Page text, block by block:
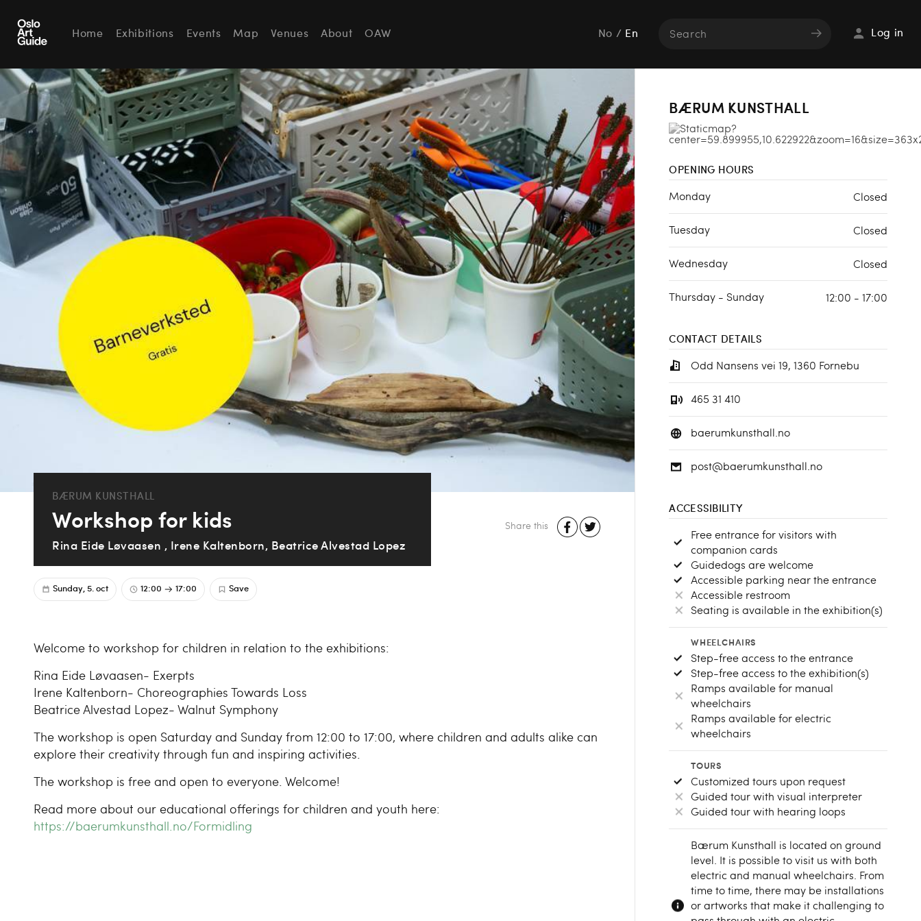
Home Exhibitions Events Map Venues About OAW No / En Log in
BÆRUM KUNSTHALL
Workshop for kids
Rina Eide Løvaasen , Irene Kaltenborn, Beatrice Alvestad Lopez
Sunday, 5. oct 12:00 17:00 Save
Share this
Welcome to workshop for children in relation to the exhibitions:
Rina Eide Løvaasen- Exerpts
Irene Kaltenborn- Choreographies Towards Loss
Beatrice Alvestad Lopez- Walnut Symphony
The workshop is open Saturday and Sunday from 12:00 to 17:00, where children and adults alike can
explore their creativity through fun and inspiring activities.
The workshop is free and open to everyone. Welcome!
Read more about our educational offerings for children and youth here:
https://baerumkunsthall.no/Formidling
BÆRUM KUNSTHALL
OPENING HOURS
Monday Closed
Tuesday Closed
Wednesday Closed
Thursday - Sunday 12:00 - 17:00
CONTACT DETAILS
Odd Nansens vei 19, 1360 Fornebu
465 31 410
baerumkunsthall.no
post@baerumkunsthall.no
ACCESSIBILITY
Free entrance for visitors with
companion cards
Guidedogs are welcome
Accessible parking near the entrance
Accessible restroom
Seating is available in the exhibition(s)
WHEELCHAIRS
Step-free access to the entrance
Step-free access to the exhibition(s)
Ramps available for manual
wheelchairs
Ramps available for electric
wheelchairs
TOURS
Customized tours upon request
Guided tour with visual interpreter
Guided tour with hearing loops
Bærum Kunsthall is located on ground
level. It is possible to visit us with both
electric and manual wheelchairs. From
time to time, there may be installations
or artworks that make it challenging to